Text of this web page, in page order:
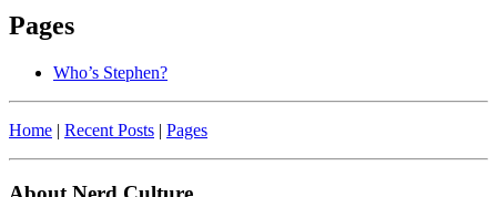
Pages
Who’s Stephen?
Home | Recent Posts | Pages